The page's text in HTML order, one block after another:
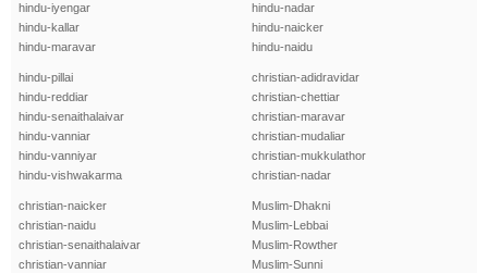
hindu-iyengar
hindu-kallar
hindu-maravar
hindu-nadar
hindu-naicker
hindu-naidu
hindu-pillai
hindu-reddiar
hindu-senaithalaivar
hindu-vanniar
hindu-vanniyar
hindu-vishwakarma
christian-adidravidar
christian-chettiar
christian-maravar
christian-mudaliar
christian-mukkulathor
christian-nadar
christian-naicker
christian-naidu
christian-senaithalaivar
christian-vanniar
Muslim-Dhakni
Muslim-Lebbai
Muslim-Rowther
Muslim-Sunni